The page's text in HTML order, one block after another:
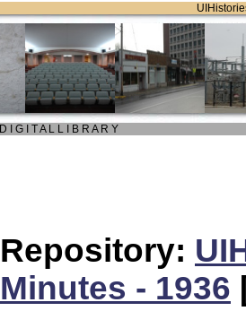
D I G I T A L L I B R A R Y
Repository:
Minutes - 1936